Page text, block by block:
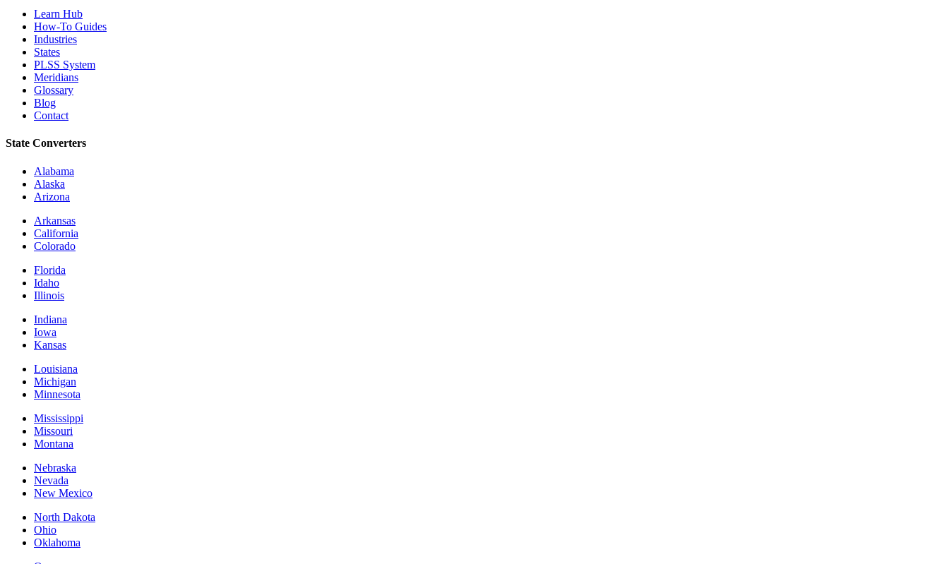
Learn Hub
How-To Guides
Industries
States
PLSS System
Meridians
Glossary
Blog
Contact
State Converters
Alabama
Alaska
Arizona
Arkansas
California
Colorado
Florida
Idaho
Illinois
Indiana
Iowa
Kansas
Louisiana
Michigan
Minnesota
Mississippi
Missouri
Montana
Nebraska
Nevada
New Mexico
North Dakota
Ohio
Oklahoma